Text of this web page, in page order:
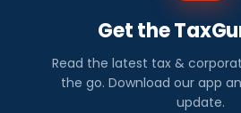
Get the
Read the latest tax &
the go. Download our app
update.